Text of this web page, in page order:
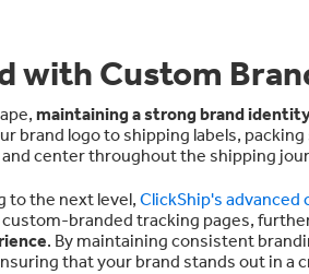
with Custom
maintaining a strong brand
brand logo to shipping labels,
center throughout the shipping
to the next level, ClickShip's
branded tracking pages,
. By maintaining consistent
that your brand stands out in a